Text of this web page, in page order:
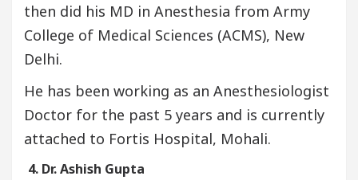
then did his MD in Anesthesia from Army
College of Medical Sciences (ACMS), New
Delhi.
He has been working as an Anesthesiologist
Doctor for the past 5 years and is currently
attached to Fortis Hospital, Mohali.
4. Dr. Ashish Gupta